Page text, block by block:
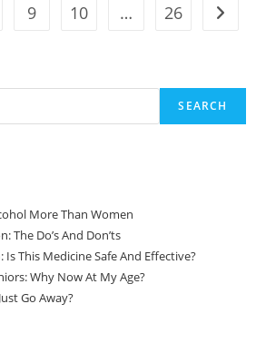
9 10 … 26
SEARCH
More Than Women
The Do’s And Don’ts
This Medicine Safe And Effective?
Why Now At My Age?
Go Away?